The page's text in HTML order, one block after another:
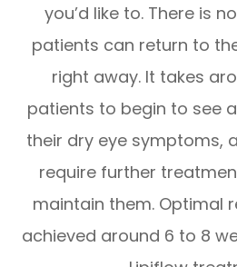
you’d like to. There is
patients can return to
right away. It takes
patients to begin to see
their dry eye symptoms,
require further
maintain them. Optimal
achieved around 6 to 8